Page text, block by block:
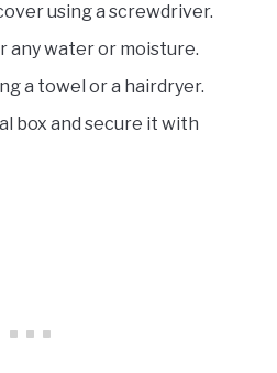
using a screwdriver.
any water or moisture.
a towel or a hairdryer.
box and secure it with